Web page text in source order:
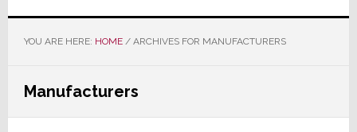
YOU ARE HERE: HOME /ARCHIVES FOR MANUFACTURERS
Manufacturers